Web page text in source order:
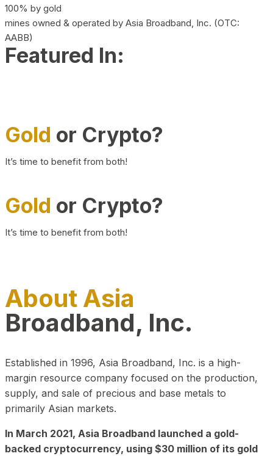
100% by gold
mines owned & operated by Asia Broadband, Inc. (OTC:
AABB)
Featured In:
Gold or Crypto?
It’s time to benefit from both!
Gold or Crypto?
It’s time to benefit from both!
About Asia
Broadband, Inc.
Established in 1996, Asia Broadband, Inc. is a high-
margin resource company focused on the production,
supply, and sale of precious and base metals to
primarily Asian markets.
In March 2021, Asia Broadband launched a gold-
backed cryptocurrency, using $30 million of its gold